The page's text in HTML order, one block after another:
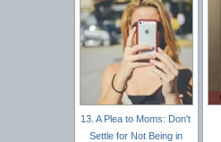
13. A Plea to Moms: Don't
Settle for Not Being in